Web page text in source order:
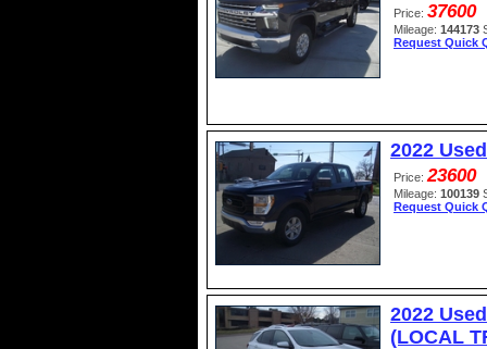
Price: 37600
Mileage: 144173
Request Quick
2022
Price: 23600
Mileage: 100139
Request Quick
2022
(LOCAL